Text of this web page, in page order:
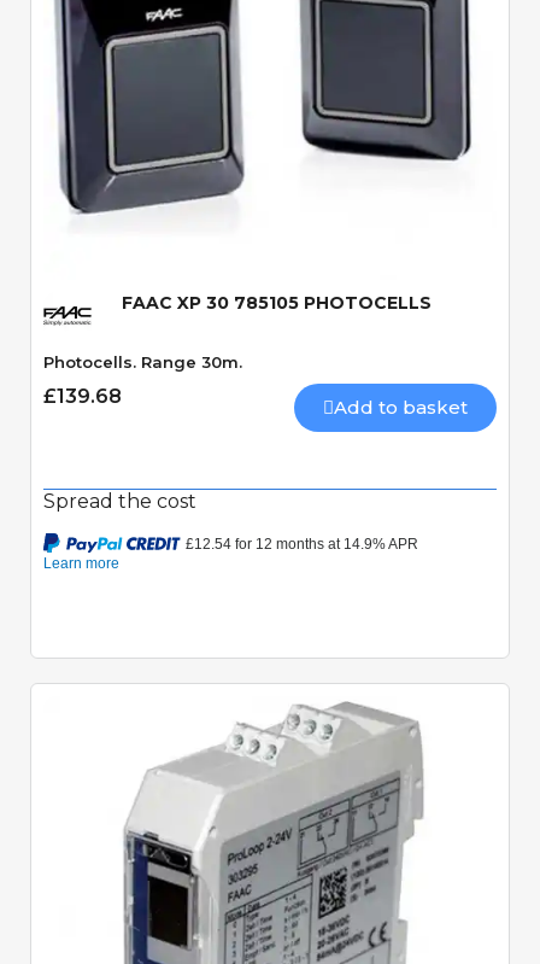
Quick View
FAAC XP 30 785105 PHOTOCELLS
Photocells. Range 30m.
£139.68 Add to basket
Spread the cost